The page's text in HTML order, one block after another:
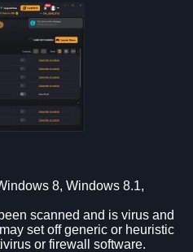
8, Windows 8.1,
scanned and is virus and
set off generic or heuristic
or firewall software.